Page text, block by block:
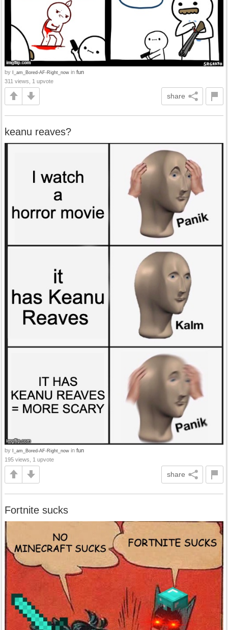
by I_am_Bored-AF-Right_now in fun
311 views, 1 upvote
share
keanu reaves?
by I_am_Bored-AF-Right_now in fun
195 views, 1 upvote
share
Fortnite sucks